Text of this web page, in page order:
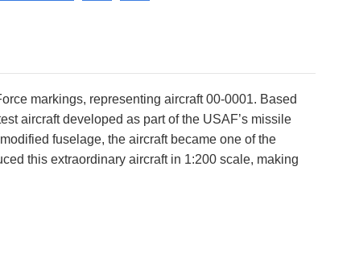
markings, representing aircraft 00-0001. Based
aircraft developed as part of the USAF’s missile
fuselage, the aircraft became one of the
this extraordinary aircraft in 1:200 scale, making